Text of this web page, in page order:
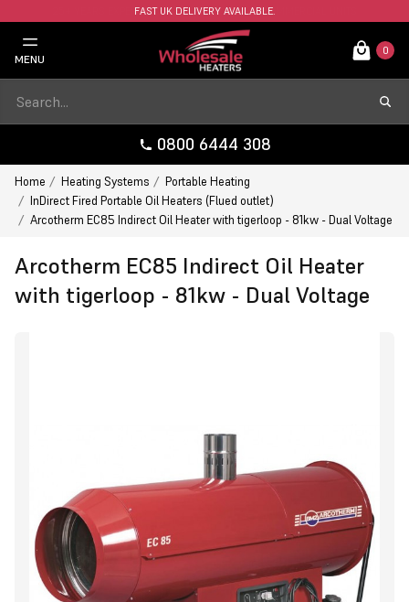
FAST UK DELIVERY AVAILABLE.
MENU
0
0800 6444 308
Home Heating Systems
Portable Heating
InDirect Fired Portable Oil Heaters (Flued outlet)
Arcotherm EC85 Indirect Oil Heater with tigerloop - 81kw - Dual Voltage
Arcotherm EC85 Indirect Oil Heater
with tigerloop - 81kw - Dual Voltage